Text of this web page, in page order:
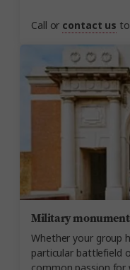
Call or contact us
Military
Whether your group
particular battlefield